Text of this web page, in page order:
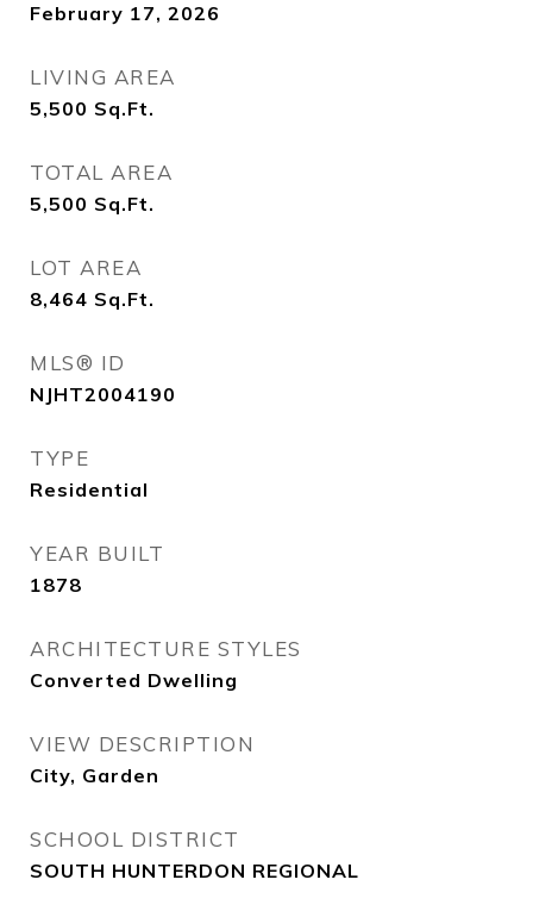
February 17, 2026
LIVING AREA
5,500 Sq.Ft.
TOTAL AREA
5,500 Sq.Ft.
LOT AREA
8,464 Sq.Ft.
MLS® ID
NJHT2004190
TYPE
Residential
YEAR BUILT
1878
ARCHITECTURE STYLES
Converted Dwelling
VIEW DESCRIPTION
City, Garden
SCHOOL DISTRICT
SOUTH HUNTERDON REGIONAL